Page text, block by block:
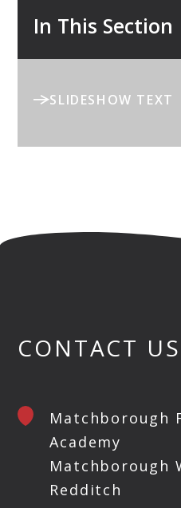
In This Section
SLIDESHOW TEXT
CONTACT US
Matchborough
Academy
Matchborough
Redditch